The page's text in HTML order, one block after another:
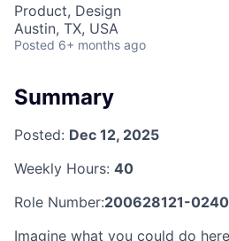
Product, Design
Austin, TX, USA
Posted 6+ months ago
Summary
Posted: Dec 12, 2025
Weekly Hours: 40
Role Number:200628121-0240
Imagine what you could do